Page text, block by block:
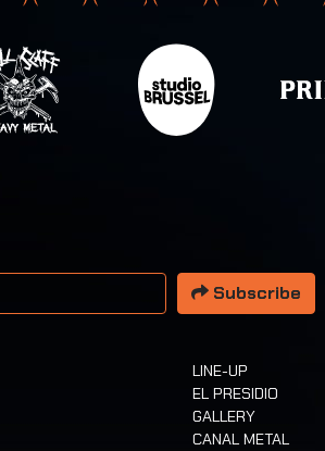
Subscribe
LINE-UP
EL PRESIDIO
GALLERY
CANAL METAL